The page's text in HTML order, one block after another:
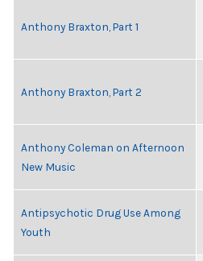
Anthony Braxton, Part 1
Anthony Braxton, Part 2
Anthony Coleman on Afternoon
New Music
Antipsychotic Drug Use Among
Youth